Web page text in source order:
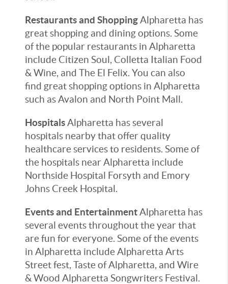
Restaurants and ShoppingAlpharetta has
great shopping and dining options. Some
of the popular restaurants in Alpharetta
include Citizen Soul, Colletta Italian Food
& Wine, and The El Felix. You can also
find great shopping options in Alpharetta
such as Avalon and North Point Mall.
HospitalsAlpharetta has several
hospitals nearby that offer quality
healthcare services to residents. Some of
the hospitals near Alpharetta include
Northside Hospital Forsyth and Emory
Johns Creek Hospital.
Events and EntertainmentAlpharetta has
several events throughout the year that
are fun for everyone. Some of the events
in Alpharetta include Alpharetta Arts
Street fest, Taste of Alpharetta, and Wire
& Wood Alpharetta Songwriters Festival.